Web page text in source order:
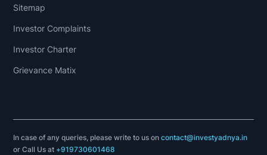
Sitemap
Investor Complaints
Investor Charter
Grievance Matix
In case of any queries, please write to us oncontact@investyadnya.in
or Call Us at +919730601468